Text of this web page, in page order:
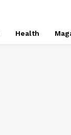
Health